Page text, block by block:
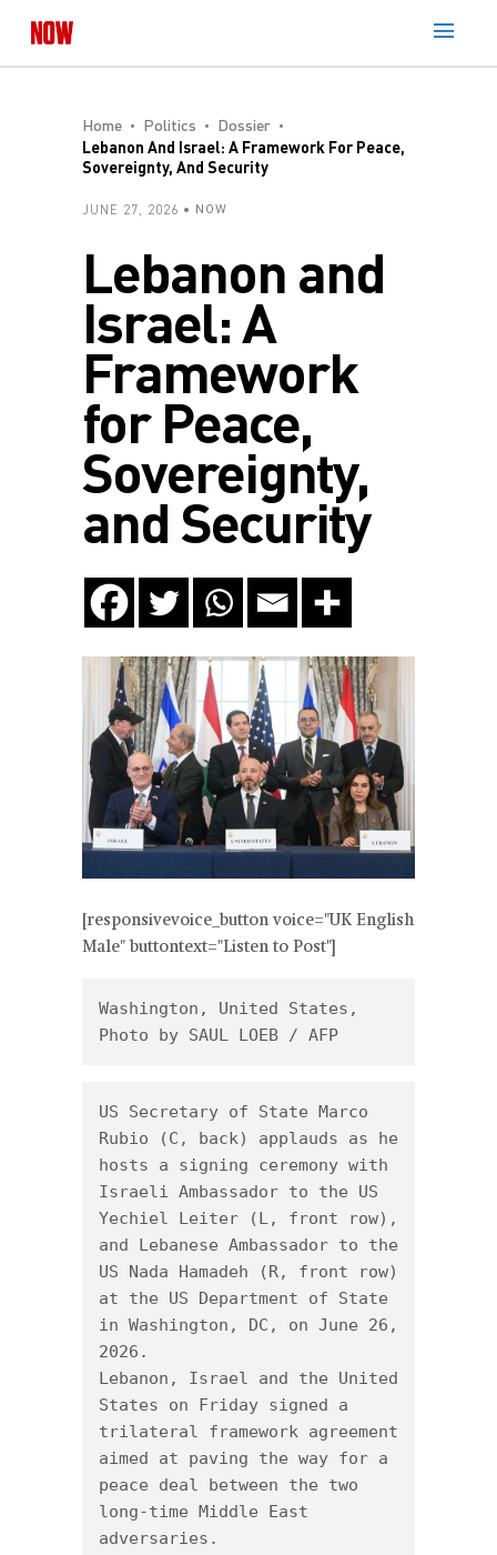
Home Politics
Dossier
Lebanon And Israel: A Framework For Peace,
Sovereignty, And Security
JUNE 27, 2026 NOW
Lebanon and
Israel: A
Framework
for Peace,
Sovereignty,
and Security
[responsivevoice_button voice="UK English
Male" buttontext="Listen to Post"]
Photo by SAUL LOEB / AFP
US Secretary of State Marco
Rubio (C, back) applauds as he
hosts a signing ceremony with
Israeli Ambassador to the US
Yechiel Leiter (L, front row),
and Lebanese Ambassador to the
US Nada Hamadeh (R, front row)
at the US Department of State
in Washington, DC, on June 26,
2026.
Lebanon, Israel and the United
States on Friday signed a
trilateral framework agreement
aimed at paving the way for a
peace deal between the two
long-time Middle East
adversaries.